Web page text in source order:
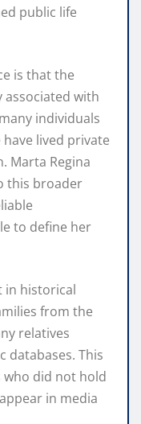
public life
is that the
associated with
individuals
lived private
Marta Regina
this broader
to define her
in historical
from the
relatives
databases. This
who did not hold
in media